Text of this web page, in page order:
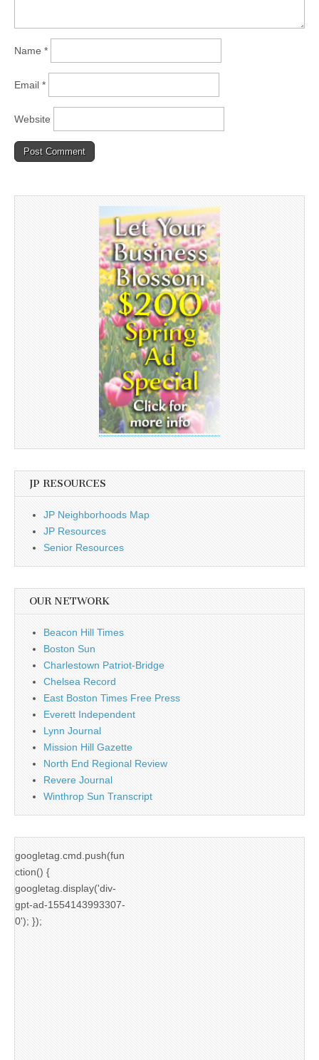
Name *
Email *
Website
JP RESOURCES
JP Neighborhoods Map
JP Resources
Senior Resources
OUR NETWORK
Beacon Hill Times
Boston Sun
Charlestown Patriot-Bridge
Chelsea Record
East Boston Times Free Press
Everett Independent
Lynn Journal
Mission Hill Gazette
North End Regional Review
Revere Journal
Winthrop Sun Transcript
googletag.cmd.push(fun
ction() {
googletag.display('div-
gpt-ad-1554143993307-
0'); });